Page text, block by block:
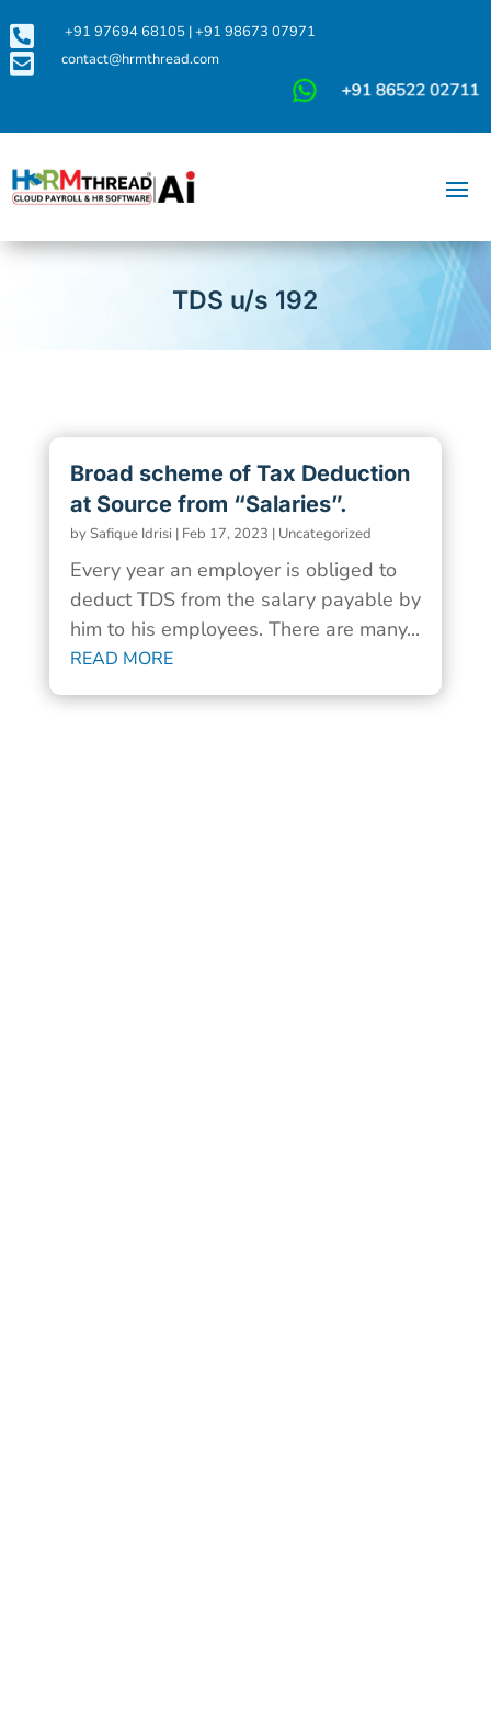
 +91 97694 68105|+91 98673 07971
 contact@hrmthread.com
TDS u/s 192
Broad scheme of Tax Deduction
at Source from “Salaries”.
by Safique Idrisi| Feb 17, 2023 | Uncategorized
Every year an employer is obliged to
deduct TDS from the salary payable by
him to his employees. There are many...
READ MORE